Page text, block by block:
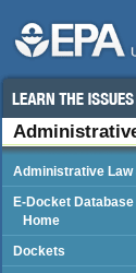
Administrative Law
E-Docket Database
Home
Dockets